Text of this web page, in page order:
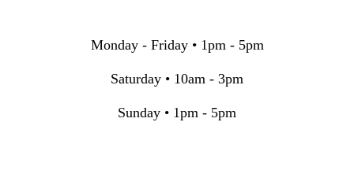
Monday - Friday • 1pm - 5pm
Saturday • 10am - 3pm
Sunday • 1pm - 5pm